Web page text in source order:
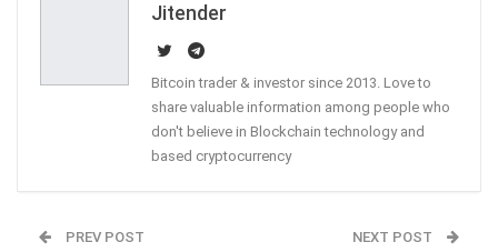
Jitender
Bitcoin trader & investor since 2013. Love to
share valuable information among people who
don't believe in Blockchain technology and
based cryptocurrency
PREV POST NEXT POST